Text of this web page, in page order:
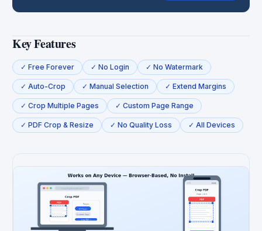
Key Features
✓ Free Forever ✓ No Login ✓ No Watermark
✓ Auto-Crop ✓ Manual Selection ✓ Extend Margins
✓ Crop Multiple Pages ✓ Custom Page Range
✓ PDF Crop & Resize ✓ No Quality Loss ✓ All Devices